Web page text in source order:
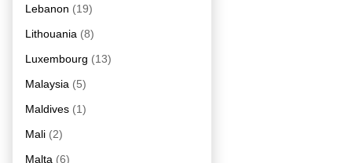
Lebanon (19)
Lithouania (8)
Luxembourg (13)
Malaysia (5)
Maldives (1)
Mali (2)
Malta (6)